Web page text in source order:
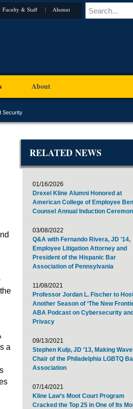
Faculty & Staff Alumni
About
Security
a
RELATED NEWS
01/16/2026
Drexel Kline Alumni Honored at
American College of Employee
Counsel Annual Induction
03/08/2022
Q&A with Fernando Rivera, JD ’14,
Employee Litigation Attorney and
President of the Hispanic Bar
Association of Pennsylvania
11/08/2021
Professor Jordan L. Fischer to
Another Season of ‘The New
ABA Podcast on Cybersecurity
Privacy
09/13/2021
Stephen Kulp, JD ’13, Making
Chair of the Philadelphia LGBTQ
Association
07/14/2021
Kline Law’s Moot Court Program
Cracked the Top 25 in One of Its